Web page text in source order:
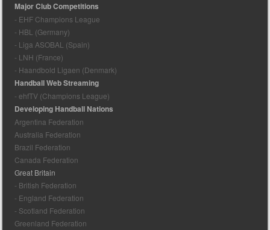
Major Club Competitions
- EHF Champions League
- HBL (Germany)
- Liga ASOBAL (Spain)
- LNH (France)
- Haandbold Ligaen (Denmark)
Handball Web Streaming
- ehfTV (Champions League)
Developing Handball Nations
Argentina Federation
Australia Federation
Brazil Federation
Canada Federation
Great Britain
- British Federation
- England Federation
- Scotland Federation
Greenland Federation